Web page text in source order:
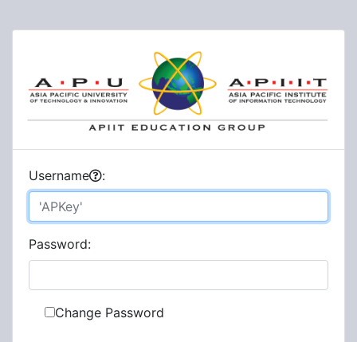
Username :
Password:
Change Password